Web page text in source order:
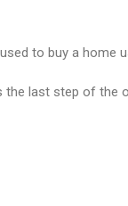
to buy a home
last step of the